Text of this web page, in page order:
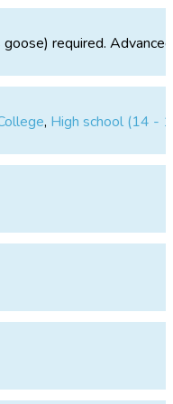
if you can tell
hand at this
required.
, High school (14 -